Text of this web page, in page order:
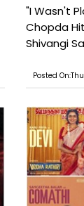
"I Wasn't
Chopda
Shivangi
Posted